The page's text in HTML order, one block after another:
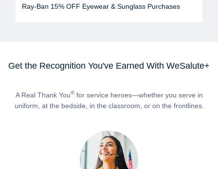
Ray-Ban 15% OFF Eyewear & Sunglass Purchases
Get the Recognition You've Earned With WeSalute+
A Real Thank You®for service heroes—whether you serve in
uniform, at the bedside, in the classroom, or on the frontlines.